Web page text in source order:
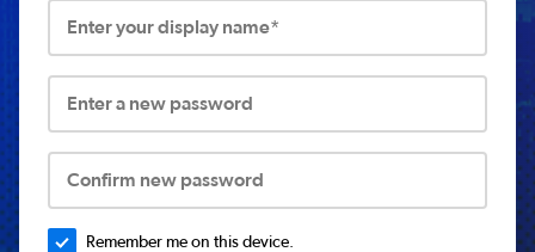
Enter your display name*
Enter a new password
Confirm new password
Remember me on this device.